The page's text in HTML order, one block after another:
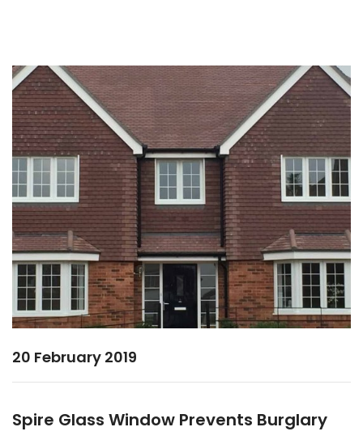
20 February 2019
Spire Glass Window Prevents Burglary